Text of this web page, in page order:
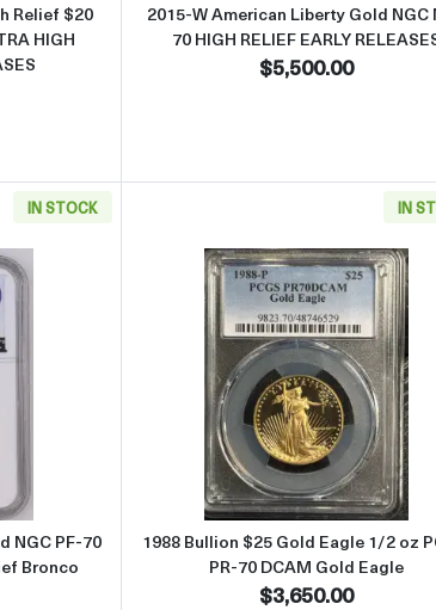
Relief $20
HIGH
2015-W American Liberty Gold NGC
70 HIGH RELIEF EARLY
$5,500.00
IN STOCK
about2021-W American Liberty Gold NGC PF-70
NGC PF-70
Bronco
IN
Read more
1988 Bullion $25 Gold Eagle 1/2 oz
PR-70 DCAM Gold Eagle
$3,650.00